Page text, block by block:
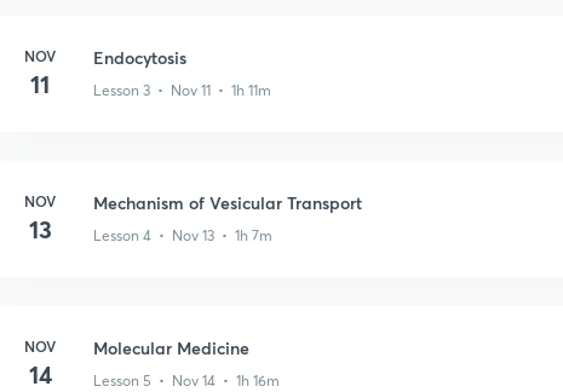
NOV
11
Endocytosis
Lesson 3 • Nov 11 • 1h 11m
NOV
13
Mechanism of Vesicular Transport
Lesson 4 • Nov 13 • 1h 7m
NOV
14
Molecular Medicine
Lesson 5 • Nov 14 • 1h 16m